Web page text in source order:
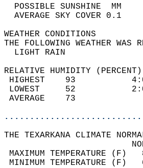
THE FOLLOWING
RELATIVE HUMIDITY
HIGHEST
LOWEST
THE TEXARKANA CLIMATE
MAXIMUM
MINIMUM